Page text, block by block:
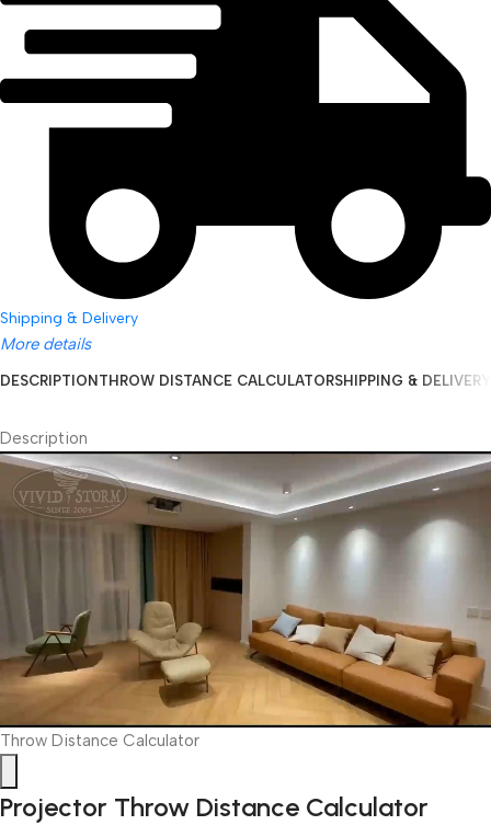
Shipping & Delivery
More details
DESCRIPTION THROW DISTANCE CALCULATORSHIPPING & DELIVERY
Description
Throw Distance Calculator
Projector Throw Distance Calculator